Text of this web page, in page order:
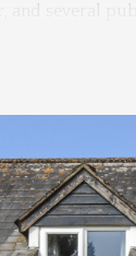
and several